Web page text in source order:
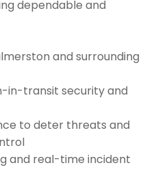
dependable and
and surrounding
in-transit security and
to deter threats and
and real-time incident